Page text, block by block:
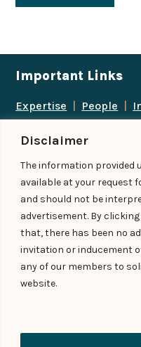
Disclaimer
The information provided
available at your request
and should not be
advertisement. By
that, there has been no
invitation or inducement
any of our members to
website.
Important Links
Expertise People
Follow us
Add us as a
source on
© IndiaLaw LLP 2026
Managed By – Konan &